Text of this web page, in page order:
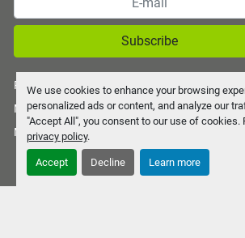
We use cookies to enhance your browsing
personalized ads or content, and analyze our
"Accept All", you consent to our use of cookies.
privacy policy.
Accept Decline Learn more
Subscribe
Privacy policy
Manage Cookies
Machinio System